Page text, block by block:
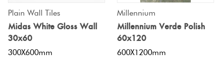
Plain Wall Tiles
Midas White Gloss Wall
30x60
300X600mm
Millennium
Millennium Verde Polish
60x120
600X1200mm